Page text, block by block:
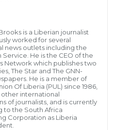
poses during a studio photo
presidential election (AFP)
Sarkozy has been
is a Liberian journalist
worked for several
news outlets including the
Service. He is the CEO of the
Network which publishes two
The Star and The GNN-
He is a member of
Of Liberia (PUL) since 1986,
other international
of journalists, and is currently
to the South Africa
Corporation as Liberia